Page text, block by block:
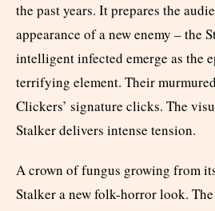
the past years. It prepares the
appearance of a new enemy – the
intelligent infected emerge as the
terrifying element. Their
Clickers’ signature clicks. The
Stalker delivers intense tension.
A crown of fungus growing from
Stalker a new folk-horror look. The